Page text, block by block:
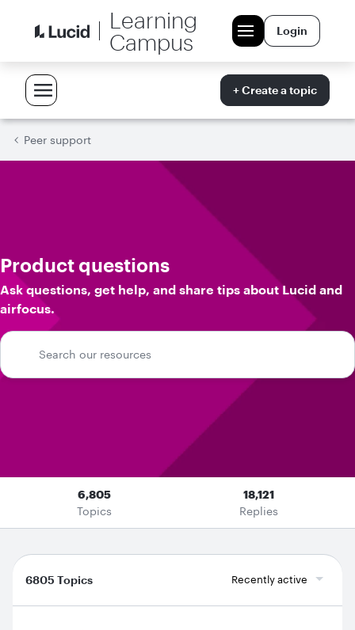
Learning
Campus
Login
+ Create a topic
Peer support
Product questions
Ask questions, get help, and share tips about Lucid and
airfocus.
6,805
Topics
18,121
Replies
6805 Topics Recently active